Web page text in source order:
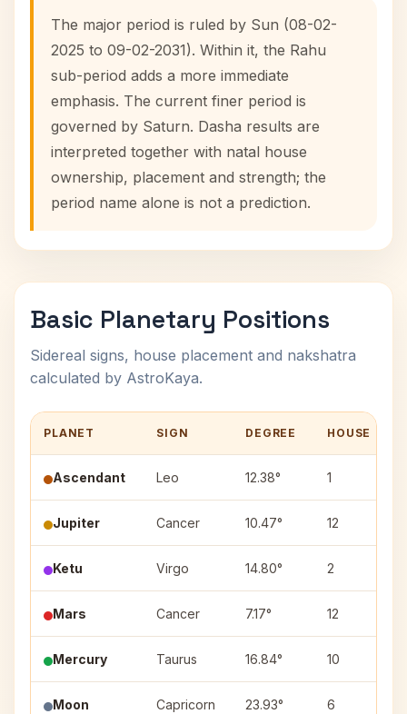
The major period is ruled by Sun (08-02-
2025 to 09-02-2031). Within it, the Rahu
sub-period adds a more immediate
emphasis. The current finer period is
governed by Saturn. Dasha results are
interpreted together with natal house
ownership, placement and strength; the
period name alone is not a prediction.
Basic Planetary Positions
Sidereal signs, house placement and nakshatra
calculated by AstroKaya.
PLANET SIGN DEGREE HOUSE
Ascendant Leo 12.38° 1
Jupiter Cancer 10.47° 12
Ketu Virgo 14.80° 2
Mars Cancer 7.17° 12
Mercury Taurus 16.84° 10
Moon Capricorn 23.93° 6